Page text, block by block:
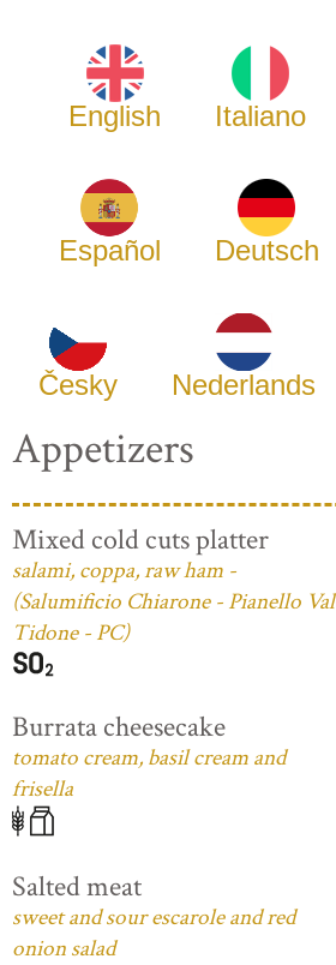
English Italiano
Español Deutsch
Česky Nederlands
Appetizers
Mixed cold cuts platter
salami, coppa, raw ham -
(Salumificio Chiarone - Pianello Val
Tidone - PC)
Burrata cheesecake
tomato cream, basil cream and
frisella
Salted meat
sweet and sour escarole and red
onion salad